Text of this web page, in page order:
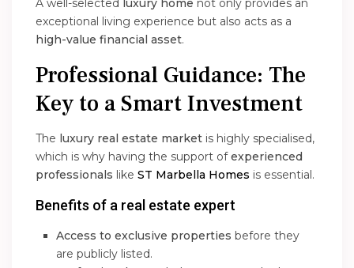
A well-selected luxury home not only provides an
exceptional living experience but also acts as a
high-value financial asset.
Professional Guidance: The
Key to a Smart Investment
The luxury real estate market is highly specialised,
which is why having the support ofexperienced
professionals likeST Marbella Homes is essential.
Benefits of a real estate expert
Access to exclusive properties before they
are publicly listed.